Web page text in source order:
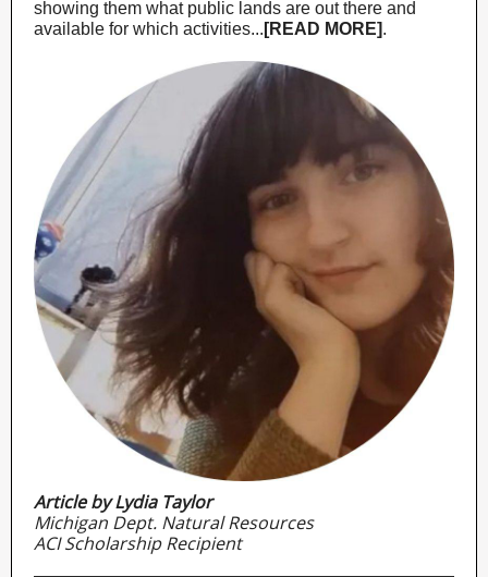
showing them what public lands are out there and
available for which activities... [READ MORE].
Article by Lydia Taylor
Michigan Dept. Natural Resources
ACI Scholarship Recipient